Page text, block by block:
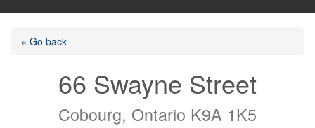
« Go back
66 Swayne Street
Cobourg, Ontario K9A 1K5